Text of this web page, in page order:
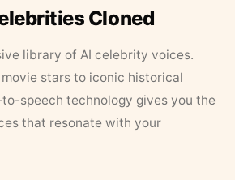
Cloned
library of AI celebrity voices.
stars to iconic historical
speech technology gives you the
that resonate with your